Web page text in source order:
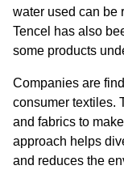
water used can be
Tencel has also
some products
Companies are
consumer textiles.
and fabrics to
approach helps
and reduces the